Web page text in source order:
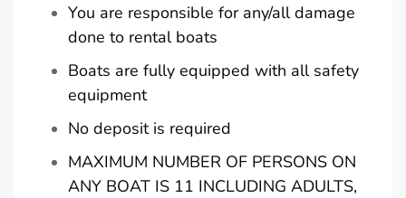
You are responsible for any/all damage
done to rental boats
Boats are fully equipped with all safety
equipment
No deposit is required
MAXIMUM NUMBER OF PERSONS ON
ANY BOAT IS 11 INCLUDING ADULTS,